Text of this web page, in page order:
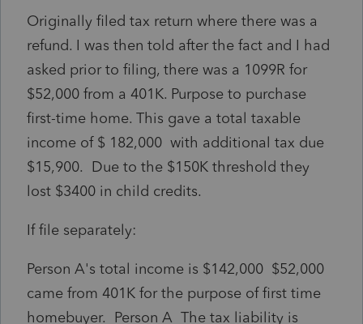
Originally filed tax return where there was a
refund. I was then told after the fact and I had
asked prior to filing, there was a 1099R for
$52,000 from a 401K. Purpose to purchase
first-time home. This gave a total taxable
income of $ 182,000 with additional tax due
$15,900. Due to the $150K threshold they
lost $3400 in child credits.
If file separately:
Person A's total income is $142,000 $52,000
came from 401K for the purpose of first time
homebuyer. Person A The tax liability is